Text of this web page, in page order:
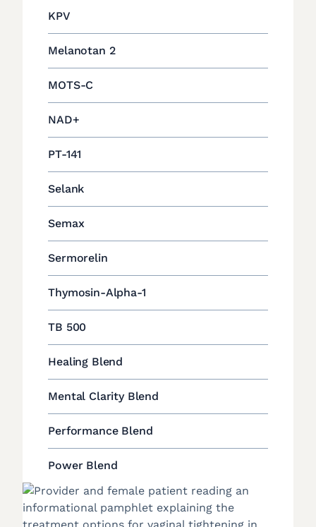
KPV
Melanotan 2
MOTS-C
NAD+
PT-141
Selank
Semax
Sermorelin
Thymosin-Alpha-1
TB 500
Healing Blend
Mental Clarity Blend
Performance Blend
Power Blend